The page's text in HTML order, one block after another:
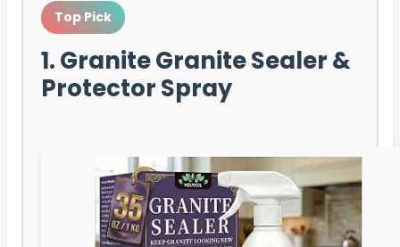
Top Pick
1. Granite Granite Sealer &
Protector Spray